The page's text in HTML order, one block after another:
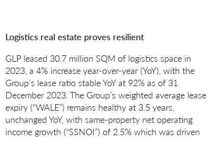
Logistics real estate proves resilient
GLP leased 30.7 million SQM of logistics space in
2023, a 4% increase year-over-year (YoY), with the
Group’s lease ratio stable YoY at 92% as of 31
December 2023. The Group’s weighted average lease
expiry (“WALE”) remains healthy at 3.5 years,
unchanged YoY, with same-property net operating
income growth (“SSNOI”) of 2.5% which was driven